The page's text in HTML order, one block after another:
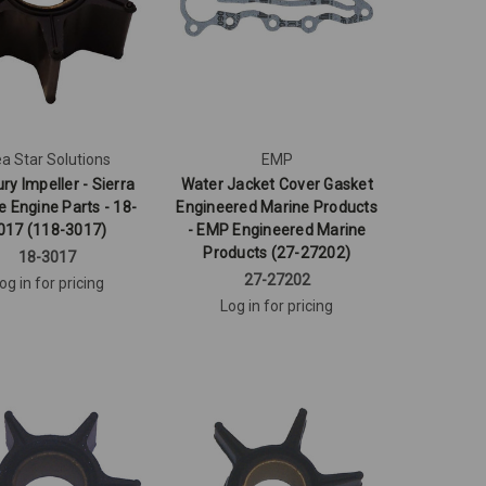
Star Solutions
Impeller - Sierra
Engine Parts - 18-
(118-3017)
18-3017
Log in for pricing
EMP
Water Jacket Cover Gasket
Engineered Marine Products
- EMP Engineered Marine
Products (27-27202)
27-27202
Log in for pricing